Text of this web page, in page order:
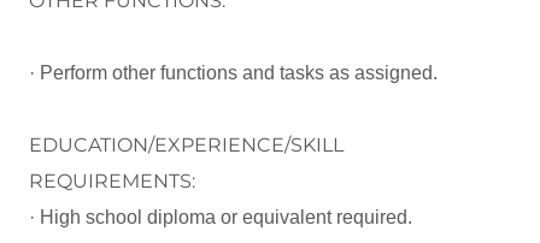
· Perform other functions and tasks as assigned.
EDUCATION/EXPERIENCE/SKILL
REQUIREMENTS:
· High school diploma or equivalent required.